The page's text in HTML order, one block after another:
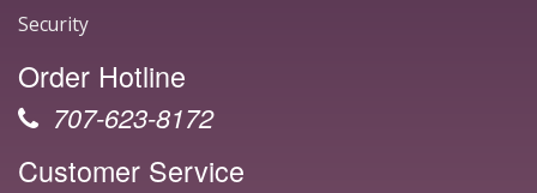
Security
Order Hotline
707-623-8172
Customer Service